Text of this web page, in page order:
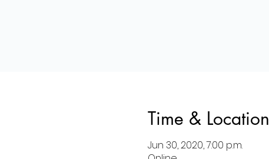
Time & Location
Jun 30, 2020, 7:00 p.m.